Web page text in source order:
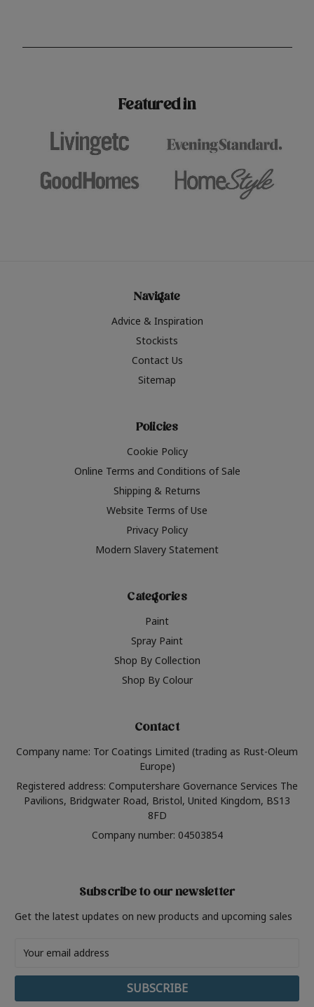
surfaces, Krud Kutter cleaning
shade? Whether you're looking for a
Featured in
Navigate
Advice & Inspiration
Stockists
Contact Us
Sitemap
Policies
Cookie Policy
Online Terms and Conditions of Sale
Shipping & Returns
Website Terms of Use
Privacy Policy
Modern Slavery Statement
Categories
Paint
Spray Paint
Shop By Collection
Shop By Colour
Contact
Company name: Tor Coatings Limited (trading as Rust-Oleum
Europe)
Registered address: Computershare Governance Services The
Pavilions, Bridgwater Road, Bristol, United Kingdom, BS13
8FD
Company number: 04503854
Subscribe to our newsletter
Get the latest updates on new products and upcoming sales
Address